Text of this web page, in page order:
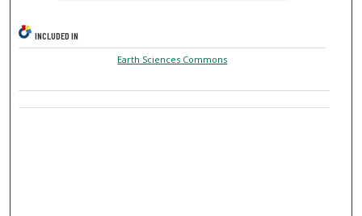
INCLUDED IN
Earth Sciences Commons